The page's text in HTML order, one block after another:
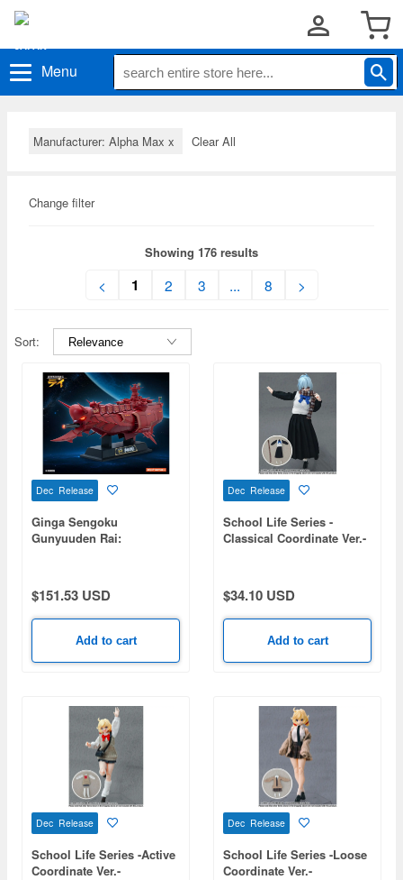
Menu
Manufacturer: Alpha Max x Clear All
Change filter
Showing 176 results
< 1 2 3 ... 8 >
Sort:
Dec Release
Ginga Sengoku
Gunyuuden Rai:
$151.53 USD
Add to cart
Dec Release
School Life Series -
Classical Coordinate Ver.-
$34.10 USD
Add to cart
Dec Release
School Life Series -Active
Coordinate Ver.-
Dec Release
School Life Series -Loose
Coordinate Ver.-